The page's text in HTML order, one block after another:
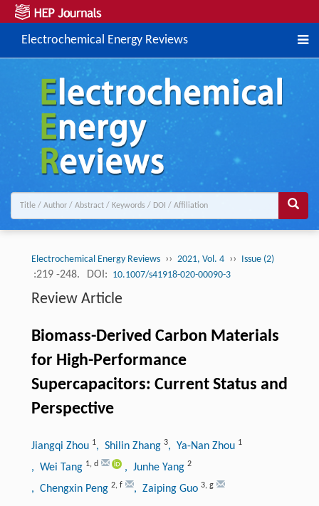
Electrochemical Energy Reviews
Electrochemical Energy Reviews ›› 2021, Vol. 4 ›› Issue (2)
:219 -248. DOI: 10.1007/s41918-020-00090-3
Review Article
Biomass-Derived Carbon Materials
for High-Performance
Supercapacitors: Current Status and
Perspective
Jiangqi Zhou 1, Shilin Zhang 3, Ya-Nan Zhou 1
, Wei Tang 1, d , Junhe Yang 2
, Chengxin Peng 2, f , Zaiping Guo 3, g